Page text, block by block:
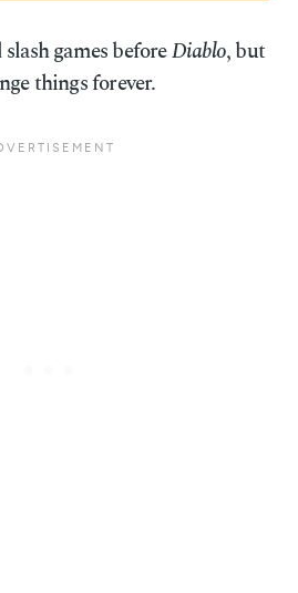
games beforeDiablo, but
things forever.